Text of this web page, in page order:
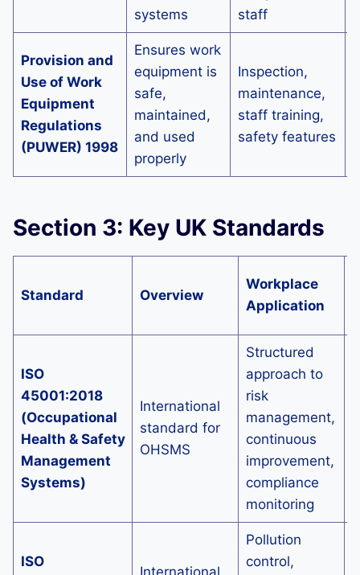
systems
staff
Provision and
Use of Work
Equipment
Regulations
(PUWER) 1998
Ensures work
equipment is
safe,
maintained,
and used
properly
Inspection,
maintenance,
staff training,
safety features
Section 3: Key UK Standards
Standard Overview
Workplace
Application
ISO
45001:2018
(Occupational
Health & Safety
Management
Systems)
International
standard for
OHSMS
Structured
approach to
risk
management,
continuous
improvement,
compliance
monitoring
ISO
International
Pollution
control,